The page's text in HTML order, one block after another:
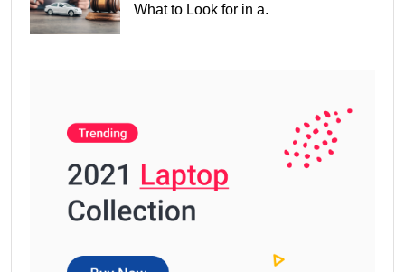
What to Look for in a.